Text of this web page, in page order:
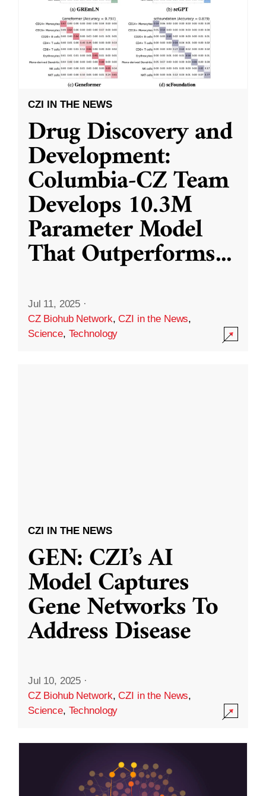
CZI IN THE NEWS
Drug Discovery and
Development:
Columbia-CZ Team
Develops 10.3M
Parameter Model
That Outperforms...
Jul 11, 2025 ·
CZ Biohub Network,CZI in the News,
Science, Technology
CZI IN THE NEWS
GEN: CZI’s AI
Model Captures
Gene Networks To
Address Disease
Jul 10, 2025 ·
CZ Biohub Network,CZI in the News,
Science, Technology